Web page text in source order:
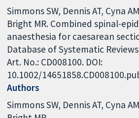
Simmons SW, Dennis AT, Cyna
Bright MR. Combined spinal-
anaesthesia for caesarean
Database of Systematic
Art. No.: CD008100. DOI:
10.1002/
Authors
Simmons SW Dennis AT Cyna AM